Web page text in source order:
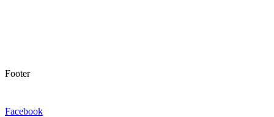
Footer
Facebook